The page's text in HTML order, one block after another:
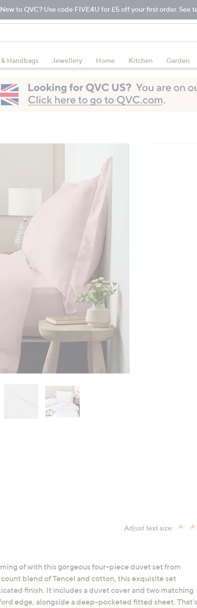
New to QVC? Use code FIVE4U for £5 off your first order. See
& Handbags Jewellery Home Kitchen Garden
Adjust text size:
of with this gorgeous four-piece duvet set from
blend of Tencel and cotton, this exquisite set
finish. It includes a duvet cover and two matching
edge, alongside a deep-pocketed fitted sheet. That's